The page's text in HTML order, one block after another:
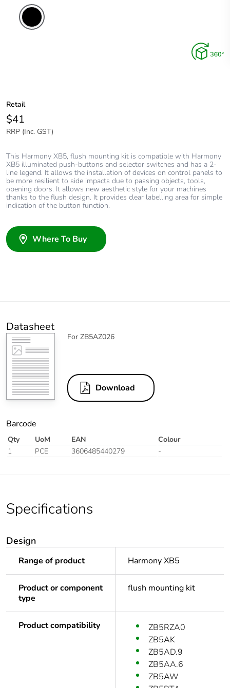
Retail
$41
RRP (Inc. GST)
This Harmony XB5, flush mounting kit is compatible with Harmony
XB5 illuminated push-buttons and selector switches and has a 2-
line legend. It allows the installation of devices on control panels to
be more resilient to side impacts due to passing objects, tools,
opening doors. It allows new aesthetic style for your machines
thanks to the flush design. It provides clear labelling area for simple
indication of the button function.
Where To Buy
Datasheet
For ZB5AZ026
Download
Barcode
Qty UoM EAN
Colour
1
PCE 3606485440279 -
Specifications
Design
Range of product Harmony XB5
Product or component
type
flush mounting kit
Product compatibility
ZB5RZA0
ZB5AK
ZB5AD.9
ZB5AA.6
ZB5AW